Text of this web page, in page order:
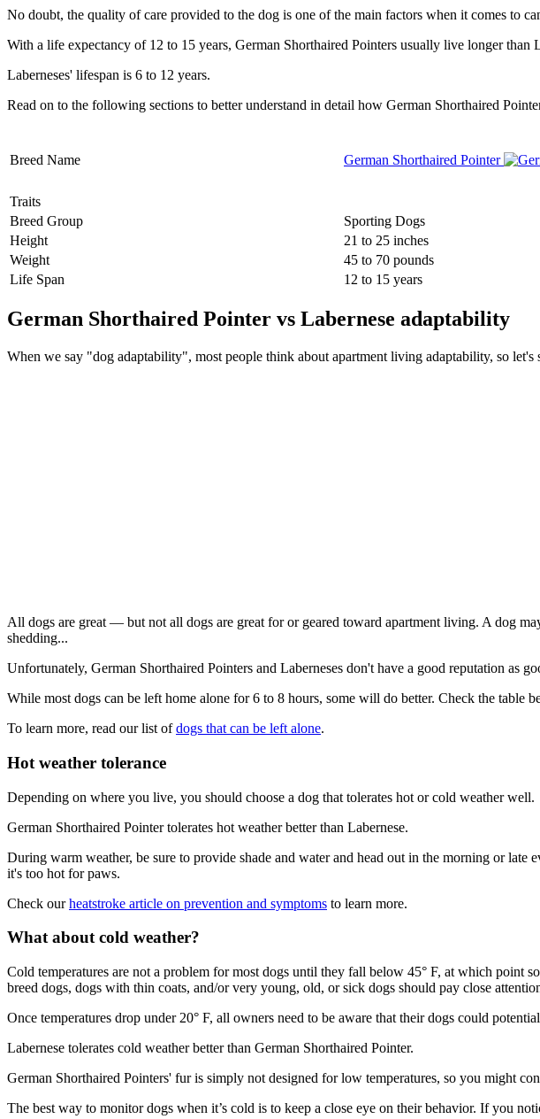
No doubt, the quality of care provided to the dog is one of the main factors when it comes to
With a life expectancy of 12 to 15 years, German Shorthaired Pointers usually live longer than
Laberneses' lifespan is 6 to 12 years.
Read on to the following sections to better understand in detail how German Shorthaired
Breed Name German Shorthaired Pointer
Traits
Breed Group
Sporting Dogs
Height
21 to 25 inches
Weight
45 to 70 pounds
Life Span
12 to 15 years
German Shorthaired Pointer vs Labernese adaptability
When we say "dog adaptability", most people think about apartment living adaptability, so let's
All dogs are great — but not all dogs are great for or geared toward apartment living. A dog
shedding...
Unfortunately, German Shorthaired Pointers and Laberneses don't have a good reputation as
While most dogs can be left home alone for 6 to 8 hours, some will do better. Check the table
To learn more, read our list ofdogs that can be left alone.
Hot weather tolerance
Depending on where you live, you should choose a dog that tolerates hot or cold weather well.
German Shorthaired Pointer tolerates hot weather better than Labernese.
During warm weather, be sure to provide shade and water and head out in the morning or
it's too hot for paws.
Check ourheatstroke article on prevention and symptoms to learn more.
What about cold weather?
Cold temperatures are not a problem for most dogs until they fall below 45° F, at which point
breed dogs, dogs with thin coats, and/or very young, old, or sick dogs should pay close
Once temperatures drop under 20° F, all owners need to be aware that their dogs could
Labernese tolerates cold weather better than German Shorthaired Pointer.
German Shorthaired Pointers' fur is simply not designed for low temperatures, so you might
The best way to monitor dogs when it’s cold is to keep a close eye on their behavior. If you